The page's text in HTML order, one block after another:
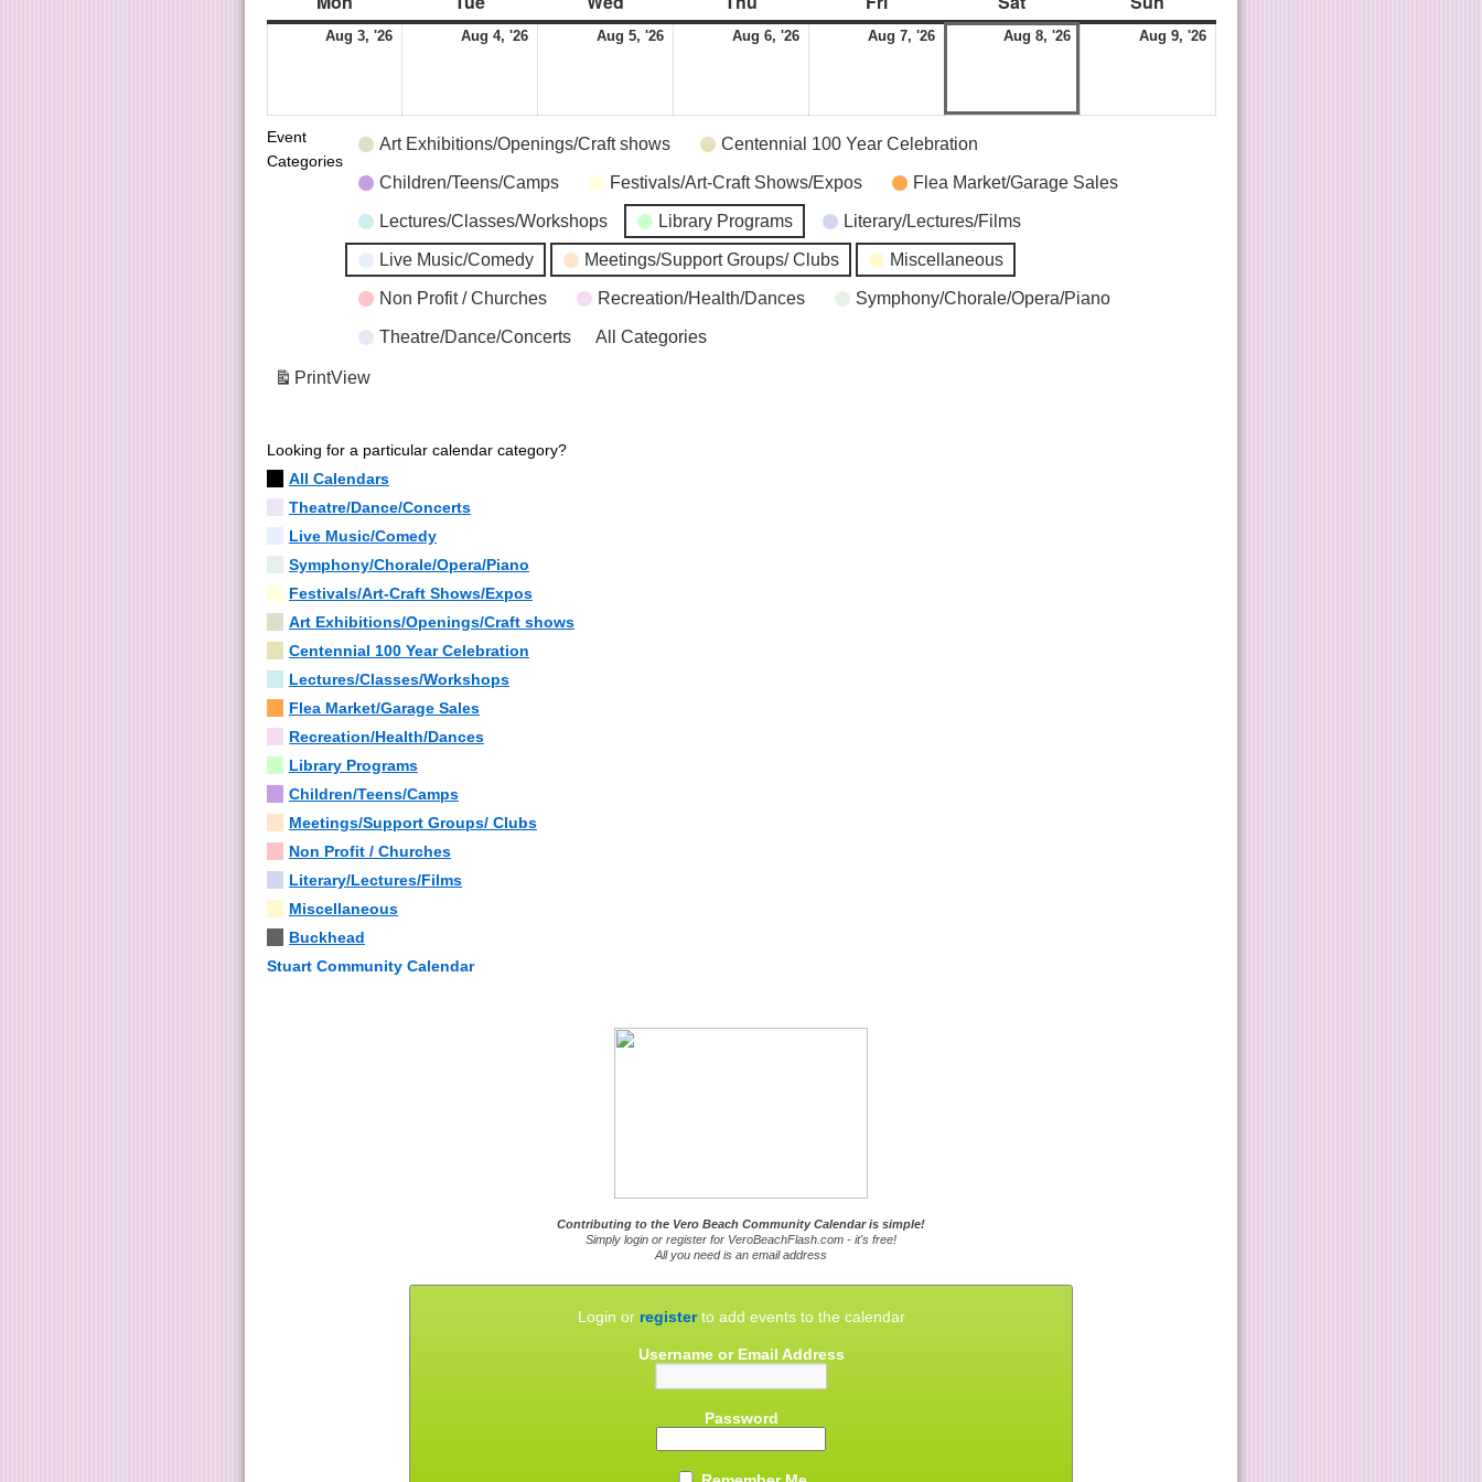
Aug 3, '26 Aug 4, '26 Aug 5, '26 Aug 6, '26 Aug 7, '26 Aug 8, '26 Aug 9, '26
Event
Categories
Art Exhibitions/Openings/Craft shows Centennial 100 Year Celebration
Children/Teens/Camps Festivals/Art-Craft Shows/Expos Flea Market/Garage Sales
Lectures/Classes/Workshops Library Programs Literary/Lectures/Films
Live Music/Comedy Meetings/Support Groups/ Clubs Miscellaneous
Non Profit / Churches Recreation/Health/Dances Symphony/Chorale/Opera/Piano
Theatre/Dance/Concerts All Categories
PrintView
Looking for a particular calendar category?
All Calendars
Theatre/Dance/Concerts
Live Music/Comedy
Symphony/Chorale/Opera/Piano
Festivals/Art-Craft Shows/Expos
Art Exhibitions/Openings/Craft shows
Centennial 100 Year Celebration
Lectures/Classes/Workshops
Flea Market/Garage Sales
Recreation/Health/Dances
Library Programs
Children/Teens/Camps
Meetings/Support Groups/ Clubs
Non Profit / Churches
Literary/Lectures/Films
Miscellaneous
Buckhead
Stuart Community Calendar
Contributing to the Vero Beach Community Calendar is simple!
Simply login or register for VeroBeachFlash.com - it's free!
All you need is an email address
Login or registerto add events to the calendar
Username or Email Address
Password